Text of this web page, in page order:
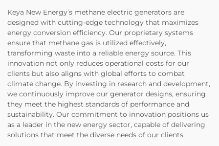
Keya New Energy’s methane electric generators are
designed with cutting-edge technology that maximizes
energy conversion efficiency. Our proprietary systems
ensure that methane gas is utilized effectively,
transforming waste into a reliable energy source. This
innovation not only reduces operational costs for our
clients but also aligns with global efforts to combat
climate change. By investing in research and development,
we continuously improve our generator designs, ensuring
they meet the highest standards of performance and
sustainability. Our commitment to innovation positions us
as a leader in the new energy sector, capable of delivering
solutions that meet the diverse needs of our clients.